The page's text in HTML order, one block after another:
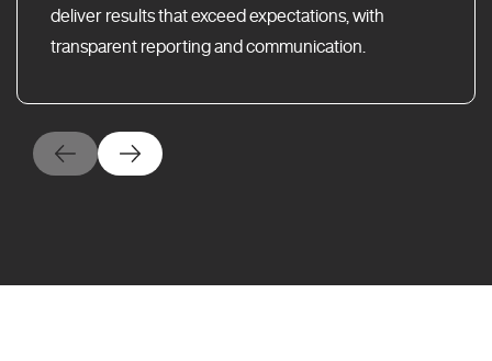
deliver results that exceed expectations, with
transparent reporting and communication.